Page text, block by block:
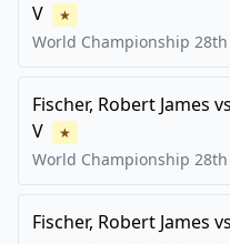
V
★
World Championship 28th
Fischer, Robert James vs
V
★
World Championship 28th
Fischer, Robert James vs